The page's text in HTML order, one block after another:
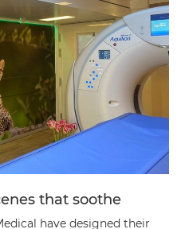
that soothe
have designed their